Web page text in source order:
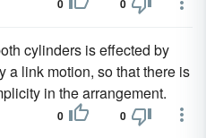
0 0
cylinders is effected by
a link motion, so that there is
in the arrangement.
0 0